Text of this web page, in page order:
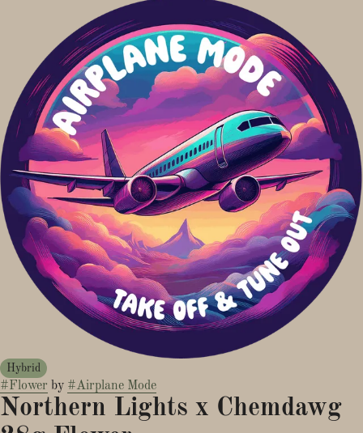
Hybrid
#Flower by #Airplane Mode
Northern Lights x Chemdawg